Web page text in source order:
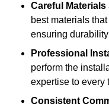
Careful Materials
best materials
ensuring
Professional
perform the
expertise to every
Consistent